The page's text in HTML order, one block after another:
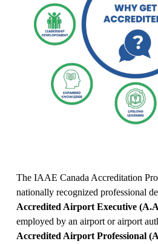
The IAAE Canada Accreditation
Accredited Airport Executive
Accredited Airport Professional